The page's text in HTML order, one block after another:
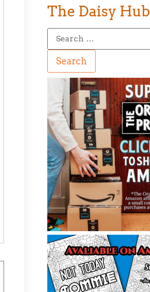
The Daisy Hub